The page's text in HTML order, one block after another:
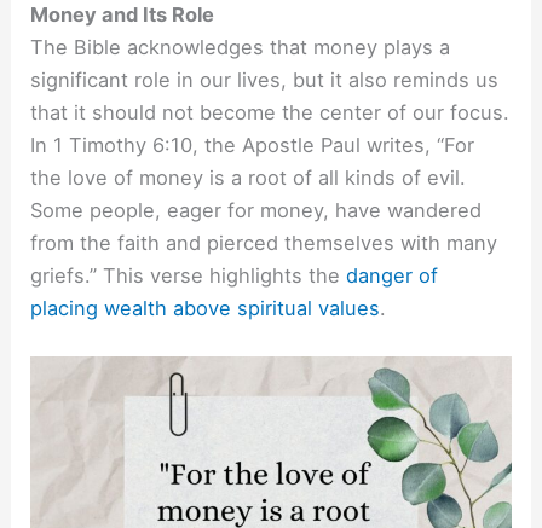
Money and Its Role
The Bible acknowledges that money plays a
significant role in our lives, but it also reminds us
that it should not become the center of our focus.
In 1 Timothy 6:10, the Apostle Paul writes, “For
the love of money is a root of all kinds of evil.
Some people, eager for money, have wandered
from the faith and pierced themselves with many
griefs.” This verse highlights thedanger of
placing wealth above spiritual values.